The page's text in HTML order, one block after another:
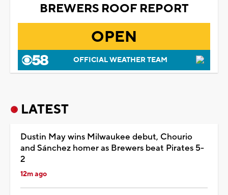
BREWERS ROOF REPORT
OPEN
OFFICIAL WEATHER TEAM
LATEST
Dustin May wins Milwaukee debut, Chourio
and Sánchez homer as Brewers beat Pirates 5-
2
12m ago